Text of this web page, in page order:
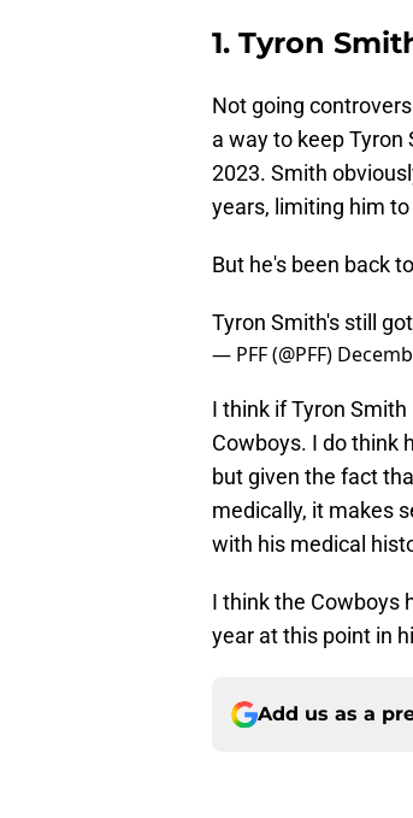
1. Tyron
Not going
a way to keep Tyron
2023. Smith
years, limiting him
But he's been back
Tyron Smith's still
— PFF (@PFF)
I think if Tyron
Cowboys. I do think
but given the fact
medically, it makes
with his medical
I think the Cowboys
year at this point in
Add us as a